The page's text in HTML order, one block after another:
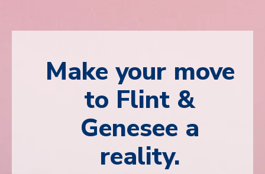
Make your move
to Flint &
Genesee a
reality.